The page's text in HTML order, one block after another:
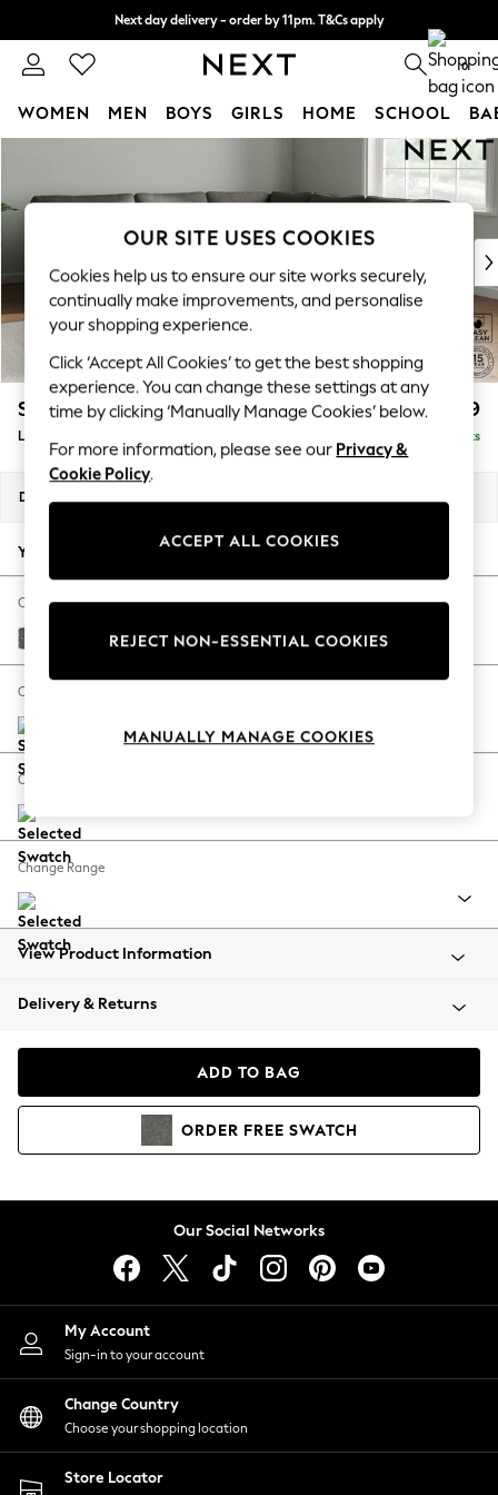
Next day delivery - order by 11pm. T&Cs apply
Split the cost with pay in 3. Find out more 0
WOMEN MEN BOYS GIRLS HOME SCHOOL
New In & Trending
New: This Week
Top Picks
Trending On Social
Polka Dots
Summer Textures
Blues & Chambrays
Summer Whites
Chocolate Brown
Linen Collection
New Season Workwear
Autumn Must Haves
The Occasion Shop
Hardware Detailing
Escape into Summer: As Advertised
Spring Dressing
Coastal Prints
Balloon Trousers
Summer Footwear
All Clothing
Beachwear
Coats & Jackets
Hoodies & Sweatshirts
Lingerie
Nightwear
Shirts & Blouses
Shorts
Skirts
Suits & Tailoring
Sportswear
Swimwear
Stamford £2,599
Large Corner Sofa - Universal Delivered in 9 Weeks
Dimensions:
Your chosen options:
Change Fabric And Colour
Tweedy Blend Easy Clean Dark Grey
Change Size And Shape
Change Feet
Change Range
View Product Information
Delivery & Returns
ADD TO BAG
ORDER FREE SWATCH
Our Social Networks
My Account
Sign-in to your account
Change Country
Choose your shopping location
Store Locator
OUR SITE USES COOKIES
Cookies help us to ensure our site works securely,
continually make improvements, and personalise
your shopping experience.
Click ‘Accept All Cookies’ to get the best shopping
experience. You can change these settings at any
time by clicking ‘Manually Manage Cookies’ below.
For more information, please see our Privacy &
Cookie Policy.
ACCEPT ALL COOKIES
REJECT NON-ESSENTIAL COOKIES
MANUALLY MANAGE COOKIES